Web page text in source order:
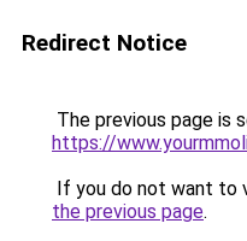
Redirect Notice
The previous page is
https://
If you do not want to
the previous page.